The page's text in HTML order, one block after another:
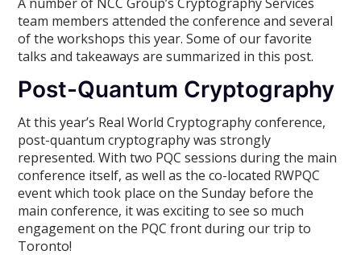
team members attended the conference and several
of the workshops this year. Some of our favorite
talks and takeaways are summarized in this post.
Post-Quantum Cryptography
At this year’s Real World Cryptography conference,
post-quantum cryptography was strongly
represented. With two PQC sessions during the main
conference itself, as well as the co-located RWPQC
event which took place on the Sunday before the
main conference, it was exciting to see so much
engagement on the PQC front during our trip to
Toronto!